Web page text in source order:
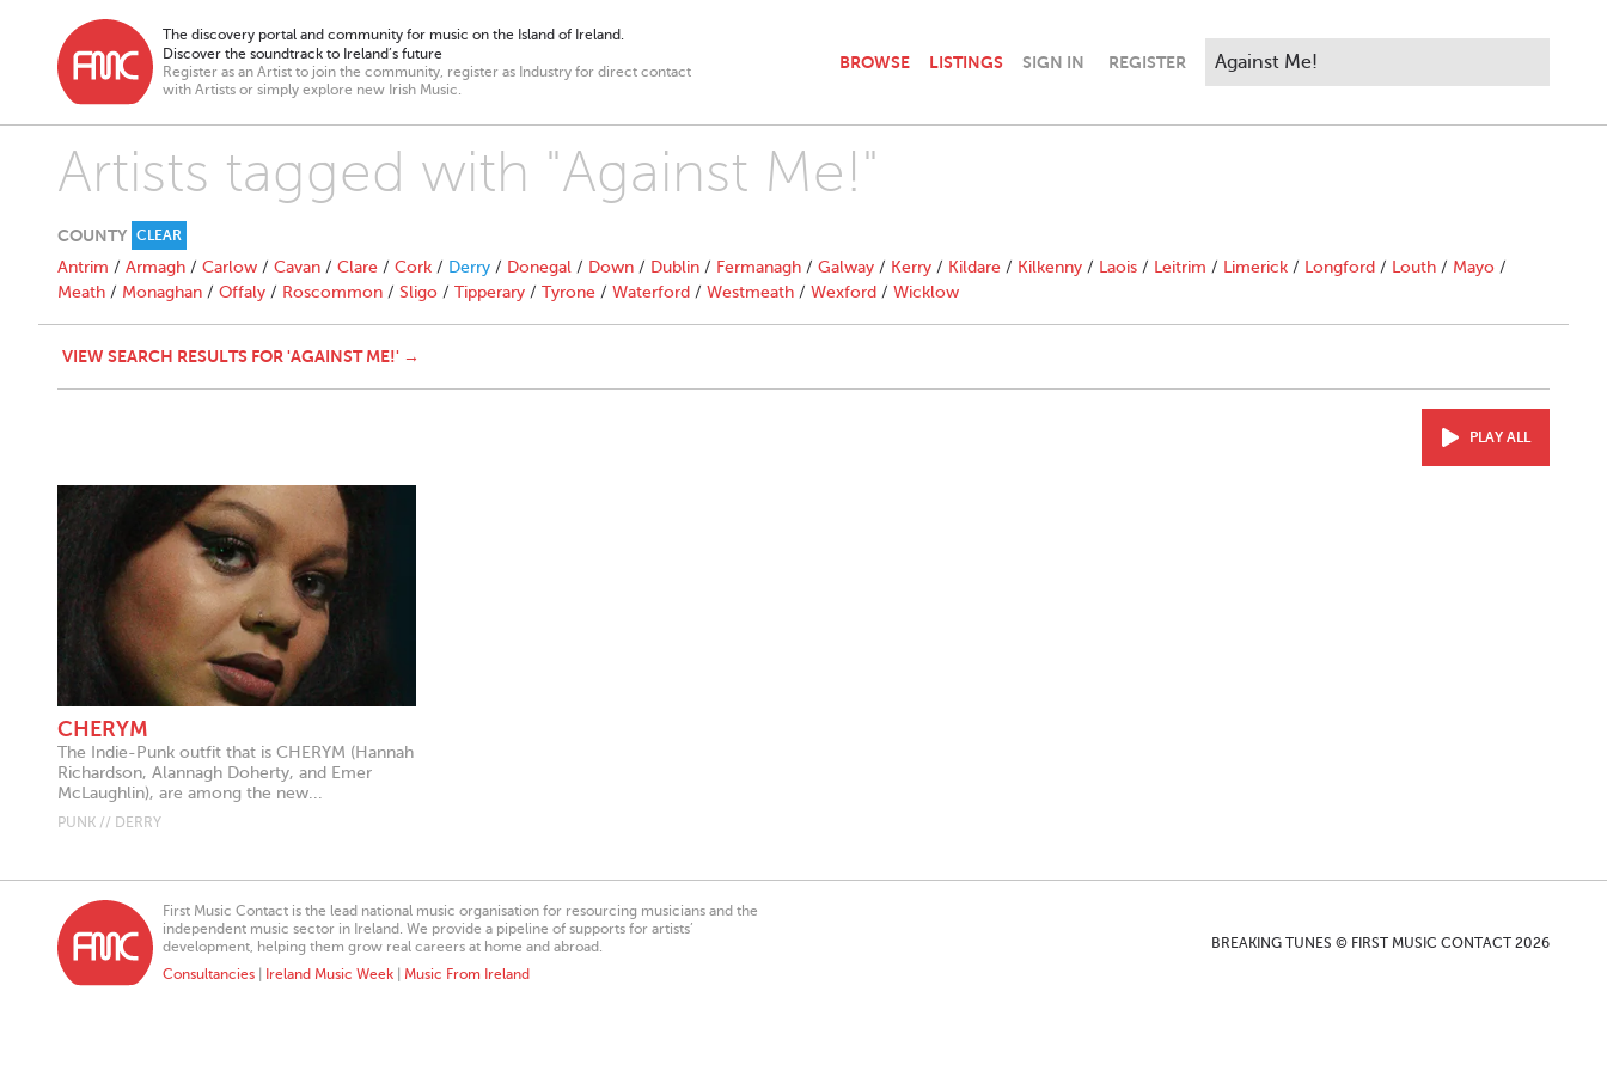
The discovery portal and community for music on the Island of Ireland.
Discover the soundtrack to Ireland’s future
Register as an Artist to join the community, register as Industry for direct contact
with Artists or simply explore new Irish Music.
BROWSE LISTINGS SIGN IN REGISTER
Artists tagged with "Against Me!"
COUNTY CLEAR
Antrim / Armagh / Carlow / Cavan / Clare / Cork / Derry / Donegal / Down / Dublin / Fermanagh / Galway / Kerry / Kildare / Kilkenny / Laois / Leitrim / Limerick / Longford / Louth / Mayo /
Meath / Monaghan / Offaly / Roscommon / Sligo / Tipperary / Tyrone / Waterford / Westmeath / Wexford / Wicklow
VIEW SEARCH RESULTS FOR 'AGAINST ME!' →
PLAY ALL
CHERYM
The Indie-Punk outfit that is CHERYM (Hannah
Richardson, Alannagh Doherty, and Emer
McLaughlin), are among the new...
PUNK // DERRY
First Music Contact is the lead national music organisation for resourcing musicians and the
independent music sector in Ireland. We provide a pipeline of supports for artists’
development, helping them grow real careers at home and abroad.
Consultancies
Ireland Music Week Music From Ireland
BREAKING TUNES © FIRST MUSIC CONTACT 2026